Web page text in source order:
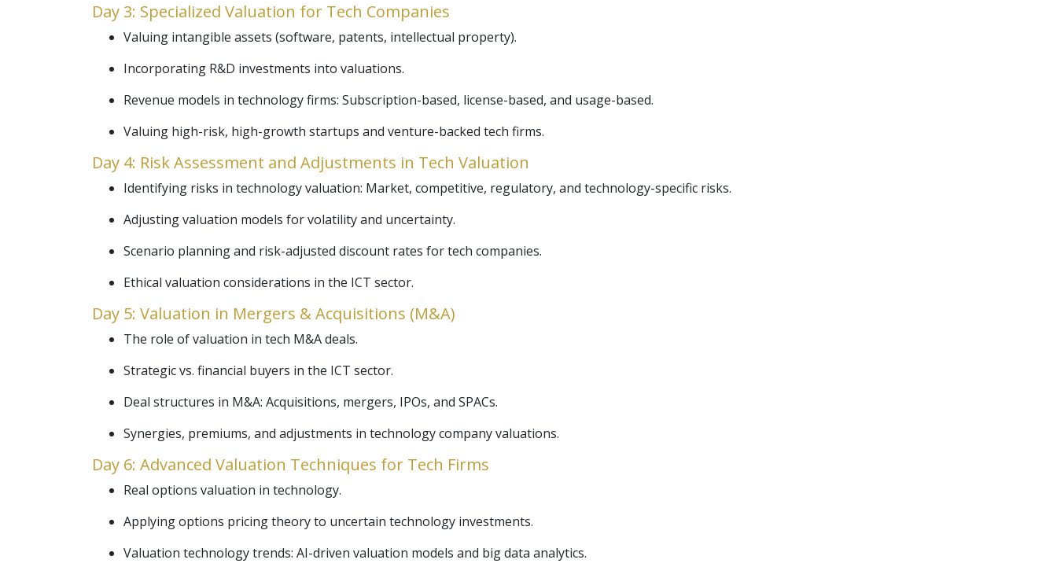
Day 3: Specialized Valuation for Tech Companies
Valuing intangible assets (software, patents, intellectual property).
Incorporating R&D investments into valuations.
Revenue models in technology firms: Subscription-based, license-based, and usage-based.
Valuing high-risk, high-growth startups and venture-backed tech firms.
Day 4: Risk Assessment and Adjustments in Tech Valuation
Identifying risks in technology valuation: Market, competitive, regulatory, and technology-specific risks.
Adjusting valuation models for volatility and uncertainty.
Scenario planning and risk-adjusted discount rates for tech companies.
Ethical valuation considerations in the ICT sector.
Day 5: Valuation in Mergers & Acquisitions (M&A)
The role of valuation in tech M&A deals.
Strategic vs. financial buyers in the ICT sector.
Deal structures in M&A: Acquisitions, mergers, IPOs, and SPACs.
Synergies, premiums, and adjustments in technology company valuations.
Day 6: Advanced Valuation Techniques for Tech Firms
Real options valuation in technology.
Applying options pricing theory to uncertain technology investments.
Valuation technology trends: AI-driven valuation models and big data analytics.